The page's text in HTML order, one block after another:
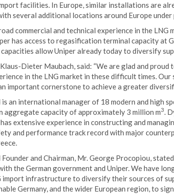
facilities. In Europe, similar installations are
several additional locations around Europe
commercial and technical experience in the
has access to regasification terminal capacity at
capacities allow Uniper already today to diversify
Dieter Maubach, said: “We are glad and
in the LNG market in these difficult times. Our
important cornerstone to achieve a greater
an international manager of 18 modern and high
aggregate capacity of approximately 3 million m3.
extensive experience in constructing and
and performance track record with major
and Chairman, Mr. George Procopiou,
the German government and Uniper. We have
import infrastructure to diversify their sources of
Germany, and the wider European region, to